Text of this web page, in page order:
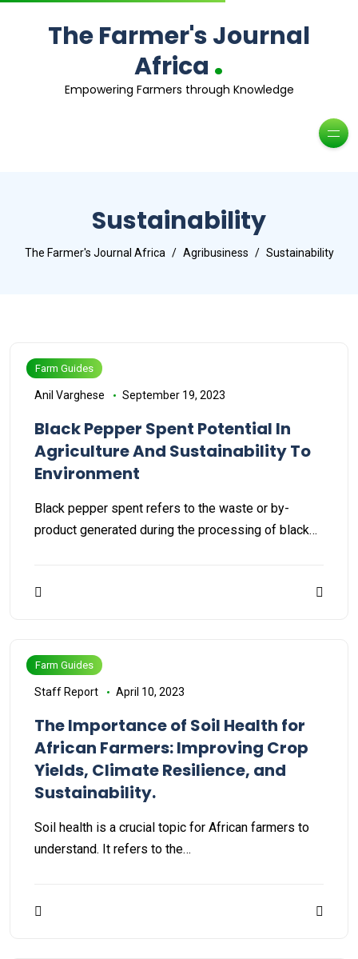
The Farmer's Journal
Africa .
Empowering Farmers through Knowledge
Sustainability
The Farmer's Journal Africa Agribusiness Sustainability
Farm Guides
Anil Varghese September 19, 2023
Black Pepper Spent Potential In
Agriculture And Sustainability To
Environment
Black pepper spent refers to the waste or by-
product generated during the processing of black…
Farm Guides
Staff Report April 10, 2023
The Importance of Soil Health for
African Farmers: Improving Crop
Yields, Climate Resilience, and
Sustainability.
Soil health is a crucial topic for African farmers to
understand. It refers to the…